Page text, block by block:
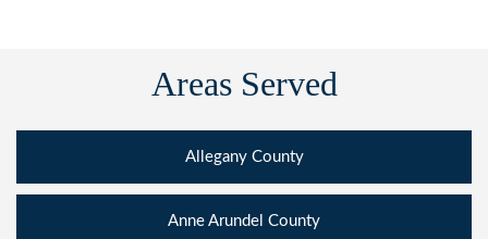
Areas Served
Allegany County
Anne Arundel County